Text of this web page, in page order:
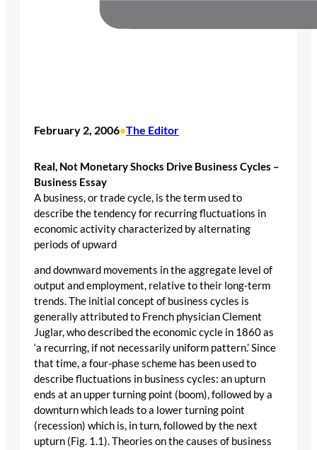
February 2, 2006•The Editor
Real, Not Monetary Shocks Drive Business Cycles –
Business Essay
A business, or trade cycle, is the term used to
describe the tendency for recurring fluctuations in
economic activity characterized by alternating
periods of upward
and downward movements in the aggregate level of
output and employment, relative to their long-term
trends. The initial concept of business cycles is
generally attributed to French physician Clement
Juglar, who described the economic cycle in 1860 as
‘a recurring, if not necessarily uniform pattern.’ Since
that time, a four-phase scheme has been used to
describe fluctuations in business cycles: an upturn
ends at an upper turning point (boom), followed by a
downturn which leads to a lower turning point
(recession) which is, in turn, followed by the next
upturn (Fig. 1.1). Theories on the causes of business